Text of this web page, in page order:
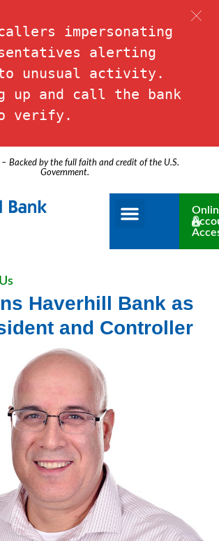
callers impersonating
alerting
to unusual activity.
up and call the bank
verify.
– Backed by the full faith and credit of the U.S.
Government.
Haverhill Bank as
and Controller